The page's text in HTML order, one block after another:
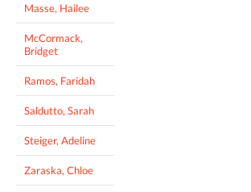
Masse, Hailee
McCormack,
Bridget
Ramos, Faridah
Saldutto, Sarah
Steiger, Adeline
Zaraska, Chloe